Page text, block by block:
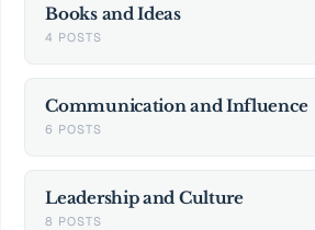
Books and Ideas
4 POSTS
Communication and Influence
6 POSTS
Leadership and Culture
8 POSTS